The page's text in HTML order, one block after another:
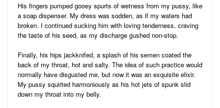
His fingers pumped gooey spurts of wetness from my pussy, like
a soap dispenser. My dress was sodden, as if my waters had
broken. I continued sucking him with loving tenderness, craving
the taste of his seed, as my discharge gushed non-stop.
Finally, his hips jackknifed, a splash of his semen coated the
back of my throat, hot and salty. The idea of such practice would
normally have disgusted me, but now it was an exquisite elixir.
My pussy squirted harmoniously as his hot jets of spunk slid
down my throat into my belly.